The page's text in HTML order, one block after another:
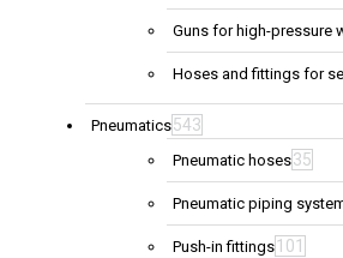
Guns for high-pressure
Hoses and fittings for
Pneumatics543
Pneumatic hoses35
Pneumatic piping
Push-in fittings 101